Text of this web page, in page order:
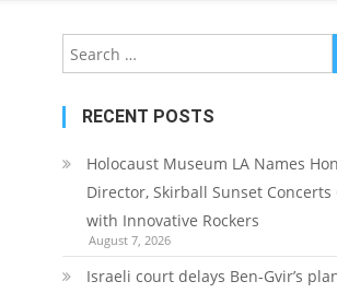
RECENT POSTS
Holocaust Museum LA Names
Director, Skirball Sunset Concerts
with Innovative Rockers
August 7, 2026
Israeli court delays Ben-Gvir’s